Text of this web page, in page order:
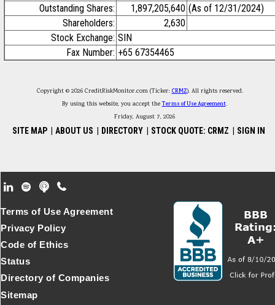
Outstanding Shares:
1,897,205,640 (As of 12/31/2024)
Shareholders:
2,630
Stock Exchange: SIN
Fax Number: +65 67354465
Copyright © 2026 CreditRiskMonitor.com (Ticker: CRMZ). All rights reserved.
By using this website, you accept theTerms of Use Agreement.
Friday, August 7, 2026
SITE MAP ABOUT US DIRECTORY STOCK QUOTE: CRMZ SIGN IN
Footer Secondary Menu
Terms of Use Agreement
Privacy Policy
Code of Ethics
Status
Directory of Companies
Sitemap